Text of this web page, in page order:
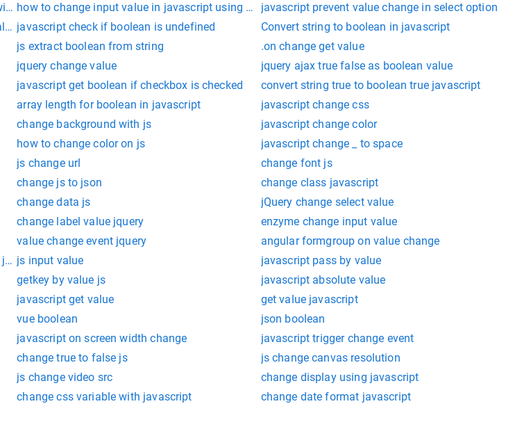
js
how to change input value in javascript using classjavascript prevent value change in select option
javascript check if boolean is undefined
Convert string to boolean in javascript
js extract boolean from string
.on change get value
jquery change value
jquery ajax true false as boolean value
javascript get boolean if checkbox is checked
convert string true to boolean true javascript
array length for boolean in javascript
javascript change css
change background with js
javascript change color
how to change color on js
javascript change _ to space
js change url
change font js
change js to json
change class javascript
change data js
jQuery change select value
change label value jquery
enzyme change input value
value change event jquery
angular formgroup on value change
javascript
js input value
javascript pass by value
getkey by value js
javascript absolute value
javascript get value
get value javascript
vue boolean
json boolean
javascript on screen width change
javascript trigger change event
change true to false js
js change canvas resolution
js change video src
change display using javascript
change css variable with javascript
change date format javascript